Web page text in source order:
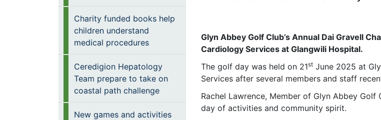
Charity funded books help
children understand
medical procedures
Ceredigion Hepatology
Team prepare to take on
coastal path challenge
New games and activities
Glyn Abbey Golf Club’s Annual Dai Gravell
Cardiology Services at Glangwili Hospital.
The golf day was held on 21st June 2025 at
Services after several members and staff
Rachel Lawrence, Member of Glyn Abbey
day of activities and community spirit.